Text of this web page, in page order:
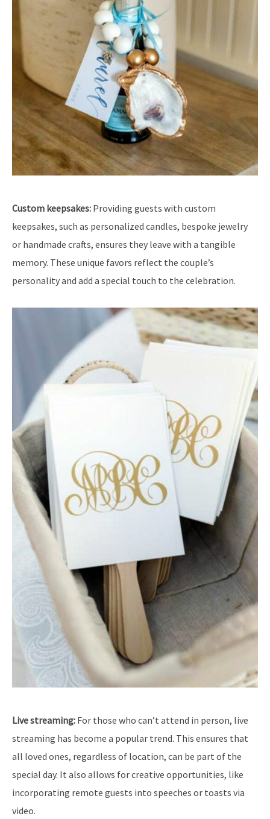
Custom keepsakes: Providing guests with custom
keepsakes, such as personalized candles, bespoke jewelry
or handmade crafts, ensures they leave with a tangible
memory. These unique favors reflect the couple’s
personality and add a special touch to the celebration.
Live streaming: For those who can’t attend in person, live
streaming has become a popular trend. This ensures that
all loved ones, regardless of location, can be part of the
special day. It also allows for creative opportunities, like
incorporating remote guests into speeches or toasts via
video.